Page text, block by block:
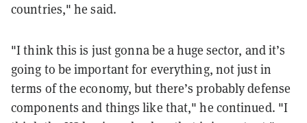
countries," he said.
"I think this is just gonna be a huge sector, and it’s
going to be important for everything, not just in
terms of the economy, but there’s probably defense
components and things like that," he continued. "I